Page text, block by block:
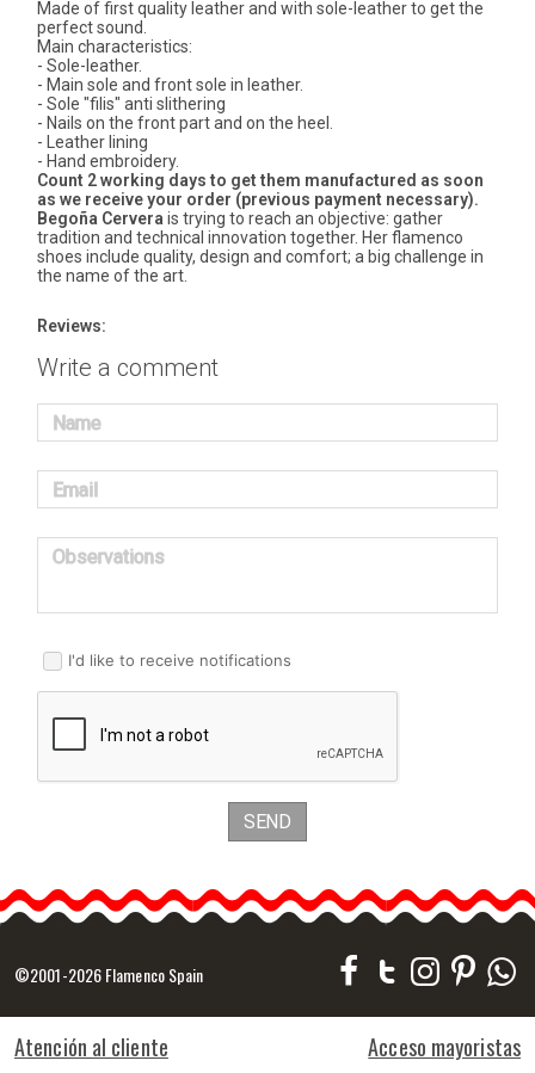
Made of first quality leather and with sole-leather to get the
perfect sound.
Main characteristics:
- Sole-leather.
- Main sole and front sole in leather.
- Sole "filis" anti slithering
- Nails on the front part and on the heel.
- Leather lining
- Hand embroidery.
Count 2 working days to get them manufactured as soon
as we receive your order (previous payment necessary).
Begoña Cervera is trying to reach an objective: gather
tradition and technical innovation together. Her flamenco
shoes include quality, design and comfort; a big challenge in
the name of the art.
Reviews:
Write a comment
Name
Email
Observations
I'd like to receive notifications
SEND
©2001-2026 Flamenco Spain
Atención al cliente Acceso mayoristas